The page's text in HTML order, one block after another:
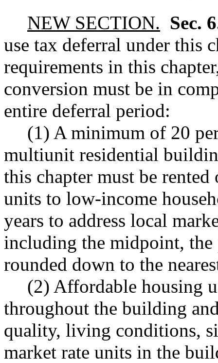
NEW SECTION. Sec.
use tax deferral under this
requirements in this
conversion must be in
entire deferral period:
(1) A minimum of 20
multiunit residential
this chapter must be
units to low-income
years to address local
including the midpoint, the
rounded down to the
(2) Affordable housing
throughout the building
quality, living conditions,
market rate units in the